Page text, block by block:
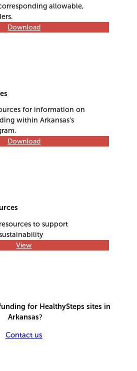
allowable,
Download
for information on
within Arkansas’s
Download
to support
View
for HealthySteps sites in
Arkansas?
Contact us